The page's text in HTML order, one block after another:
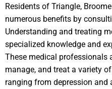
Residents of Triangle,
numerous benefits by
Understanding and treating
specialized knowledge and
These medical professionals
manage, and treat a variety
ranging from depression and